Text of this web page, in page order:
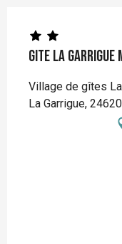
Gite La Garrigue
Village de gîtes
La Garrigue,